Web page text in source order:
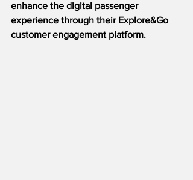
enhance the digital passenger
experience through their Explore&Go
customer engagement platform.